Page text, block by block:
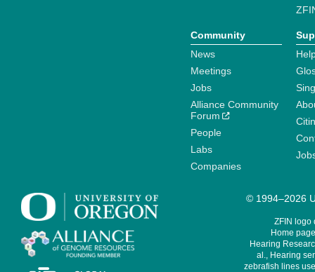
Community
News
Meetings
Jobs
Alliance Community
Forum
People
Labs
Companies
© 1994–2026
ZFIN logo
Home
Hearing
al., Hearing
zebrafish lines